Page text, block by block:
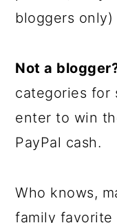
bloggers only)
Not a
categories for
enter to win
PayPal cash.
Who knows,
family favorite